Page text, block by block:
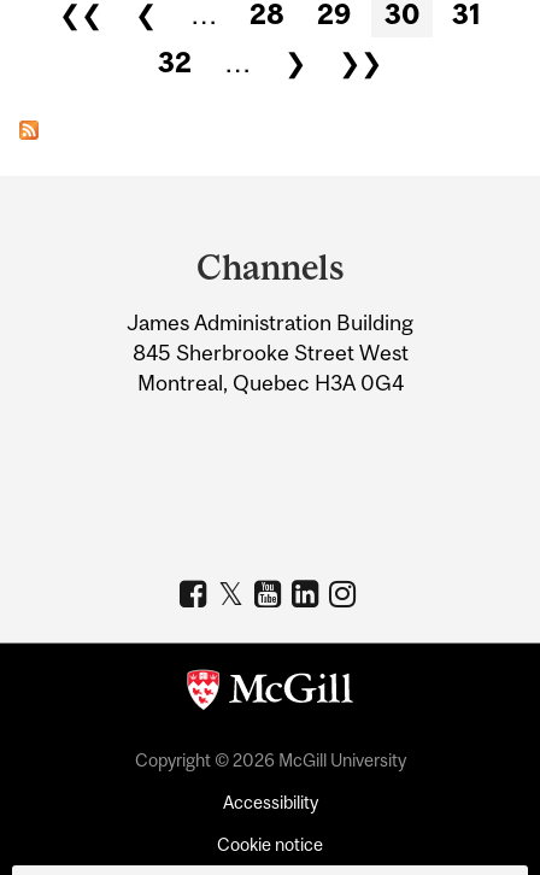
❮❮ ❮ … 28 29 30
31
32
… ❯ ❯❯
Information
Channels
James Administration Building
845 Sherbrooke Street West
Montreal, Quebec H3A 0G4
Copyright © 2026 McGill University
Accessibility
Cookie notice